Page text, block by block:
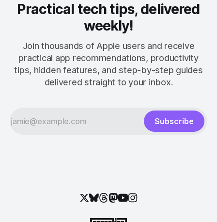
Practical tech tips, delivered
weekly!
Join thousands of Apple users and receive
practical app recommendations, productivity
tips, hidden features, and step-by-step guides
delivered straight to your inbox.
Subscribe